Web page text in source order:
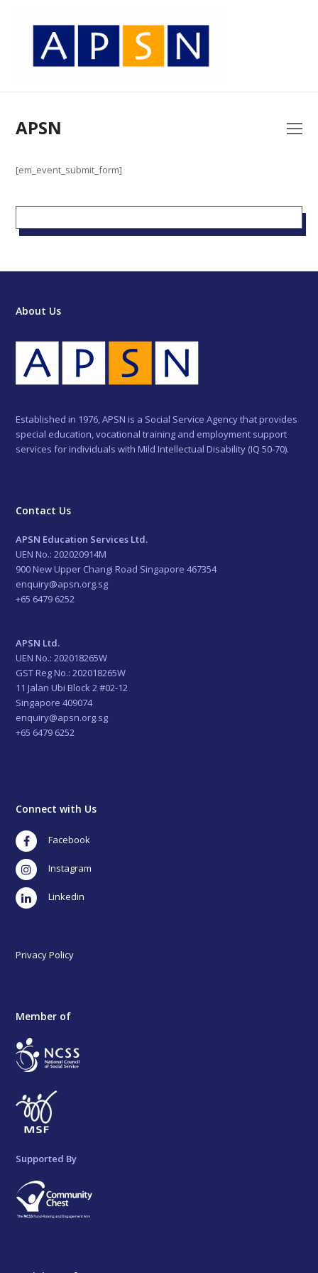
APSN
[em_event_submit_form]
About Us
Established in 1976, APSN is a Social Service Agency that provides
special education, vocational training and employment support
services for individuals with Mild Intellectual Disability (IQ 50-70).
Contact Us
APSN Education Services Ltd.
UEN No.: 202020914M
900 New Upper Changi Road Singapore 467354
enquiry@apsn.org.sg
+65 6479 6252
APSN Ltd.
UEN No.: 202018265W
GST Reg No.: 202018265W
11 Jalan Ubi Block 2 #02-12
Singapore 409074
enquiry@apsn.org.sg
+65 6479 6252
Connect with Us
Facebook
Instagram
LinkedIn
Privacy Policy
Member of
Supported By